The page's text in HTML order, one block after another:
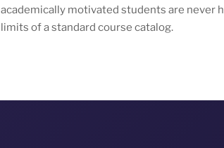
academically motivated students are never
limits of a standard course catalog.